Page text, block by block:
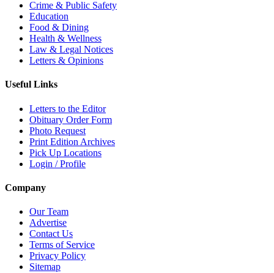
Crime & Public Safety
Education
Food & Dining
Health & Wellness
Law & Legal Notices
Letters & Opinions
Useful Links
Letters to the Editor
Obituary Order Form
Photo Request
Print Edition Archives
Pick Up Locations
Login / Profile
Company
Our Team
Advertise
Contact Us
Terms of Service
Privacy Policy
Sitemap